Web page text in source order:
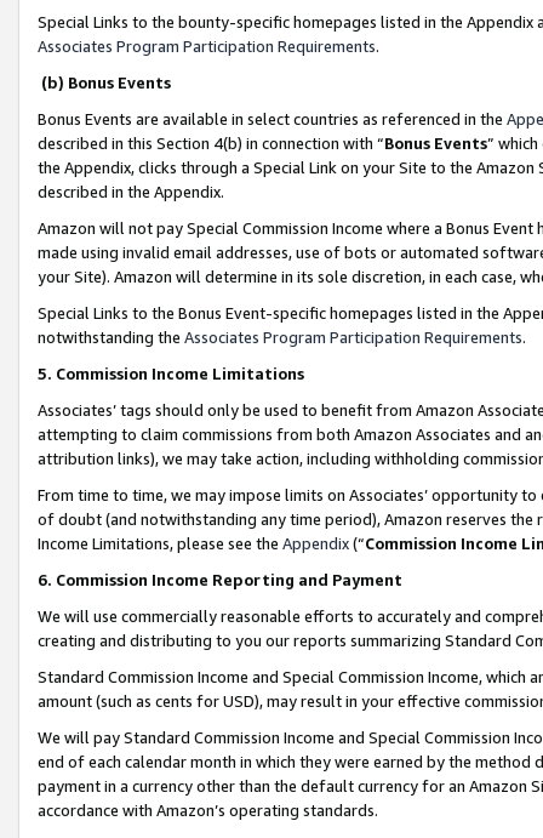
Special Links to the bounty-specific homepages listed in the
Associates Program Participation Requirements.
(b) Bonus Events
Bonus Events are available in select countries as referenced in the
described in this Section 4(b) in connection with “Bonus Events”
the Appendix, clicks through a Special Link on your Site to the
described in the Appendix.
Amazon will not pay Special Commission Income where a Bonus
made using invalid email addresses, use of bots or automated
your Site). Amazon will determine in its sole discretion, in each case,
Special Links to the Bonus Event-specific homepages listed in the
notwithstanding the Associates Program Participation Requirements.
5. Commission Income Limitations
Associates’ tags should only be used to benefit from Amazon
attempting to claim commissions from both Amazon Associates and
attribution links), we may take action, including withholding
From time to time, we may impose limits on Associates’ opportunity
of doubt (and notwithstanding any time period), Amazon reserves
Income Limitations, please see the Appendix(“Commission Income
6. Commission Income Reporting and Payment
We will use commercially reasonable efforts to accurately and
creating and distributing to you our reports summarizing Standard
Standard Commission Income and Special Commission Income,
amount (such as cents for USD), may result in your effective
We will pay Standard Commission Income and Special Commission
end of each calendar month in which they were earned by the
payment in a currency other than the default currency for an Amazon
accordance with Amazon’s operating standards.